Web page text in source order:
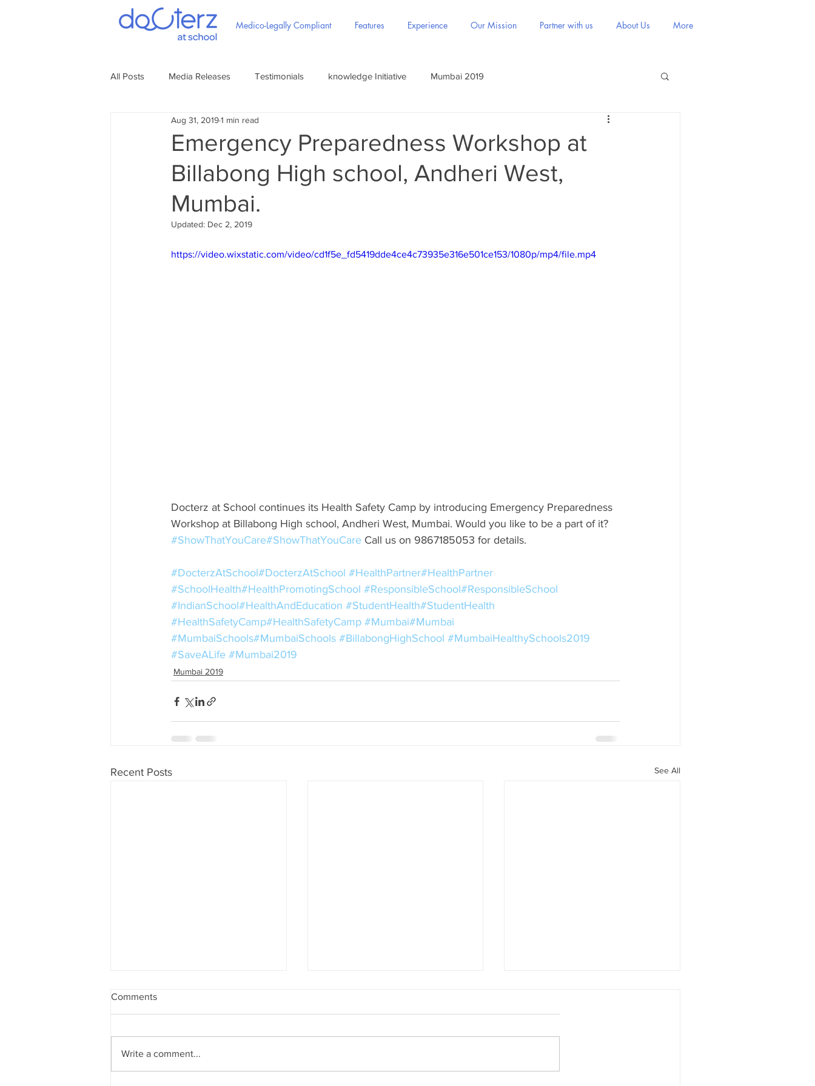
Medico-Legally Compliant Features Experience Our Mission Partner with us About Us More
All Posts Media Releases Testimonials knowledge Initiative Mumbai 2019
Emergency Preparedness Workshop at
Billabong High school, Andheri West,
Mumbai.
Aug 31, 20191 min read
Updated: Dec 2, 2019
https://video.wixstatic.com/video/cd1f5e_fd5419dde4ce4c73935e316e501ce153/1080p/mp4/file.mp4
Docterz at School continues its Health Safety Camp by introducing Emergency Preparedness
Workshop at Billabong High school, Andheri West, Mumbai. Would you like to be a part of it?
#ShowThatYouCare#ShowThatYouCare Call us on 9867185053 for details.
#DocterzAtSchool#DocterzAtSchool #HealthPartner#HealthPartner
#SchoolHealth#HealthPromotingSchool #ResponsibleSchool#ResponsibleSchool
#IndianSchool#HealthAndEducation #StudentHealth#StudentHealth
#HealthSafetyCamp#HealthSafetyCamp #Mumbai#Mumbai
#MumbaiSchools#MumbaiSchools #BillabongHighSchool #MumbaiHealthySchools2019
#SaveALife #Mumbai2019
Mumbai 2019
Recent Posts See All
Comments
Write a comment...